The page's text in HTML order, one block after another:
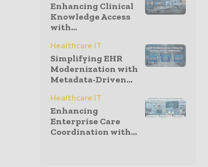
Enhancing Clinical
Knowledge Access
with...
Healthcare IT
Simplifying EHR
Modernization with
Metadata-Driven...
Healthcare IT
Enhancing
Enterprise Care
Coordination with...